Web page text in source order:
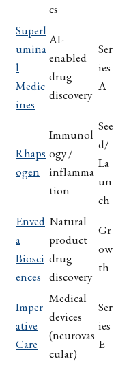
cs
Superl
umina
l
Medic
ines
AI-
enabled
drug
discovery
Ser
ies
A
Rhaps
ogen
Immunol
ogy /
inflamma
tion
See
d/
La
un
ch
Enved
a
Biosci
ences
Natural
product
drug
discovery
Gr
ow
th
Imper
ative
Care
Medical
devices
(neurovas
cular)
Ser
ies
E